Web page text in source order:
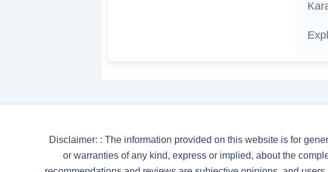
Disclaimer: : The information provided on this website is for
or warranties of any kind, express or implied, about the